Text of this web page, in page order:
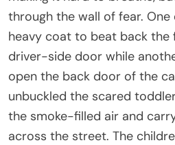
through the wall of fear.
heavy coat to beat back the
driver-side door while
open the back door of the
unbuckled the scared
the smoke-filled air and
across the street. The